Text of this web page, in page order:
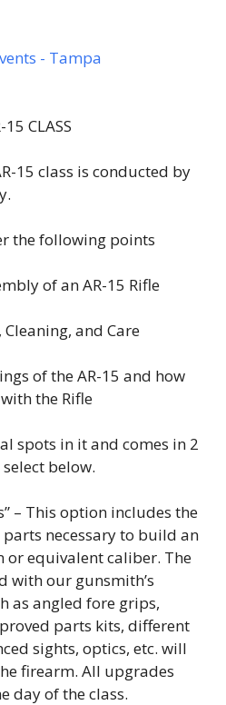
- Tampa
CLASS
15 class is conducted by
the following points
of an AR-15 Rifle
and Care
of the AR-15 and how
the Rifle
spots in it and comes in 2
below.
– This option includes the
necessary to build an
or equivalent caliber. The
with our gunsmith’s
as angled fore grips,
parts kits, different
sights, optics, etc. will
firearm. All upgrades
day of the class.